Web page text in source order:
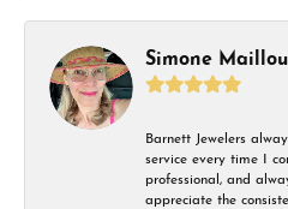
Simone
Barnett Jewelers
service every time I
professional, and
appreciate the